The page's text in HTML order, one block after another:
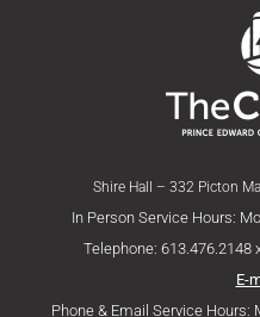
Shire Hall – 332 Picton
In Person Service Hours:
Telephone: 613.476.2148
E-
Phone & Email Service Hours: